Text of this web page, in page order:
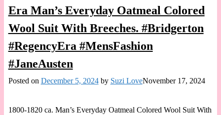
Era Man’s Everyday Oatmeal Colored
Wool Suit With Breeches. #Bridgerton
#RegencyEra #MensFashion
#JaneAusten
Posted on December 5, 2024 by Suzi LoveNovember 17, 2024
1800-1820 ca. Man’s Everyday Oatmeal Colored Wool Suit With